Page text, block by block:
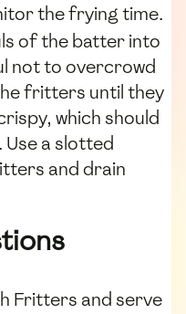
the frying time.
of the batter into
not to overcrowd
fritters until they
which should
a slotted
and drain
Fritters and serve